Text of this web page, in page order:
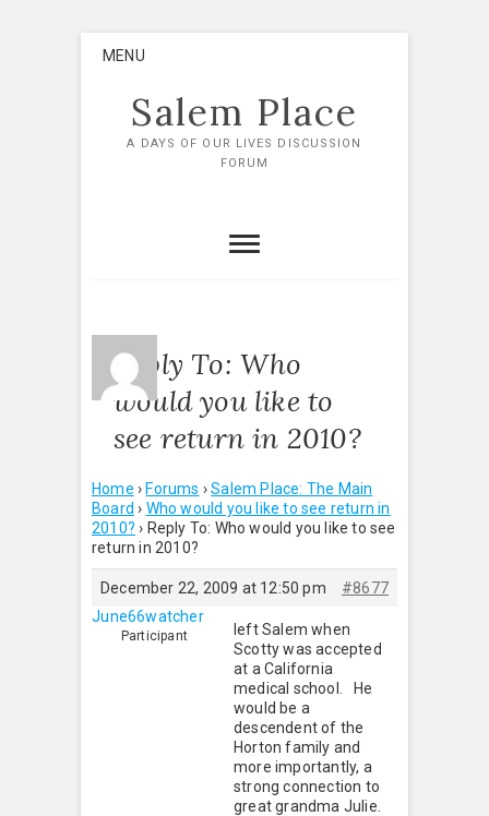
MENU
Salem Place
A DAYS OF OUR LIVES DISCUSSION
FORUM
Reply To: Who
would you like to
see return in 2010?
Home › Forums › Salem Place: The Main
Board › Who would you like to see return in
2010? › Reply To: Who would you like to see
return in 2010?
December 22, 2009 at 12:50 pm
#8677
June66watcher
Participant
left Salem when
Scotty was accepted
at a California
medical school. He
would be a
descendent of the
Horton family and
more importantly, a
strong connection to
great grandma Julie.